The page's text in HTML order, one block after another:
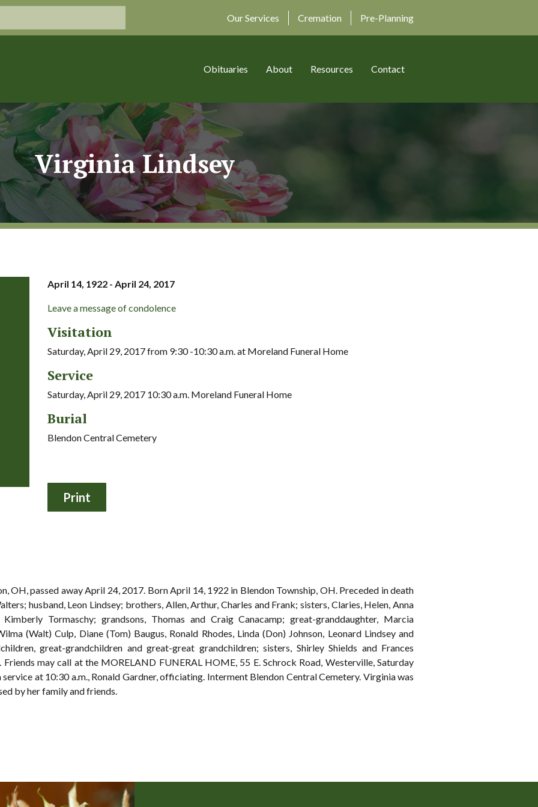
Our Services Cremation Pre-Planning
Obituaries About Resources Contact
Virginia Lindsey
April 14, 1922 - April 24, 2017
Leave a message of condolence
Visitation
Saturday, April 29, 2017 from 9:30 -10:30 a.m. at Moreland Funeral Home
Service
Saturday, April 29, 2017 10:30 a.m. Moreland Funeral Home
Burial
Blendon Central Cemetery
OH, passed away April 24, 2017. Born April 14, 1922 in Blendon Township, OH. Preceded in death
husband, Leon Lindsey; brothers, Allen, Arthur, Charles and Frank; sisters, Claries, Helen, Anna
Tormaschy; grandsons, Thomas and Craig Canacamp; great-granddaughter, Marcia
(Walt) Culp, Diane (Tom) Baugus, Ronald Rhodes, Linda (Don) Johnson, Leonard Lindsey and
great-grandchildren and great-great grandchildren; sisters, Shirley Shields and Frances
Friends may call at the MORELAND FUNERAL HOME, 55 E. Schrock Road, Westerville, Saturday
at 10:30 a.m., Ronald Gardner, officiating. Interment Blendon Central Cemetery. Virginia was
by her family and friends.